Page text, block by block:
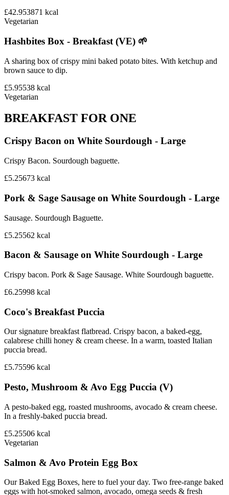
£42.953871 kcal
Vegetarian
Hashbites Box - Breakfast (VE) 🌱
A sharing box of crispy mini baked potato bites. With ketchup and
brown sauce to dip.
£5.95538 kcal
Vegetarian
BREAKFAST FOR ONE
Crispy Bacon on White Sourdough - Large
Crispy Bacon. Sourdough baguette.
£5.25673 kcal
Pork & Sage Sausage on White Sourdough - Large
Sausage. Sourdough Baguette.
£5.25562 kcal
Bacon & Sausage on White Sourdough - Large
Crispy bacon. Pork & Sage Sausage. White Sourdough baguette.
£6.25998 kcal
Coco's Breakfast Puccia
Our signature breakfast flatbread. Crispy bacon, a baked-egg,
calabrese chilli honey & cream cheese. In a warm, toasted Italian
puccia bread.
£5.75596 kcal
Pesto, Mushroom & Avo Egg Puccia (V)
A pesto-baked egg, roasted mushrooms, avocado & cream cheese.
In a freshly-baked puccia bread.
£5.25506 kcal
Vegetarian
Salmon & Avo Protein Egg Box
Our Baked Egg Boxes, here to fuel your day. Two free-range baked
eggs with hot-smoked salmon, avocado, omega seeds & fresh